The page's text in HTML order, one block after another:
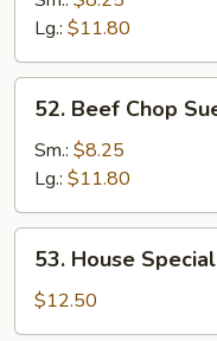
Suey
Lg.: $11.80
Beef
Chop
Suey
52. Beef Chop
Sm.: $8.25
Lg.: $11.80
House
Special
Chop
53. House
$12.50